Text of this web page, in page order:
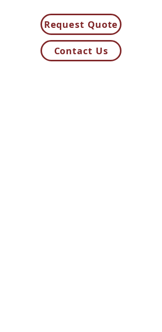
Request Quote
Contact Us